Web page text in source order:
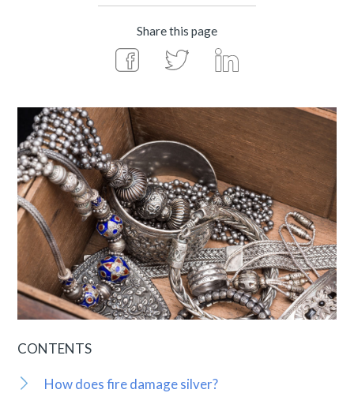
Share this page
CONTENTS
How does fire damage silver?